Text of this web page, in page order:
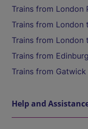
Trains from
Trains from London
Trains from London
Trains from
Trains from
Help and